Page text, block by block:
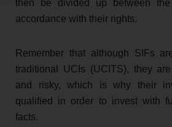
then be divided up between
accordance with their rights.
Remember that although SIFs
traditional UCIs (UCITS), they
and risky, which is why their
qualified in order to invest with
facts.